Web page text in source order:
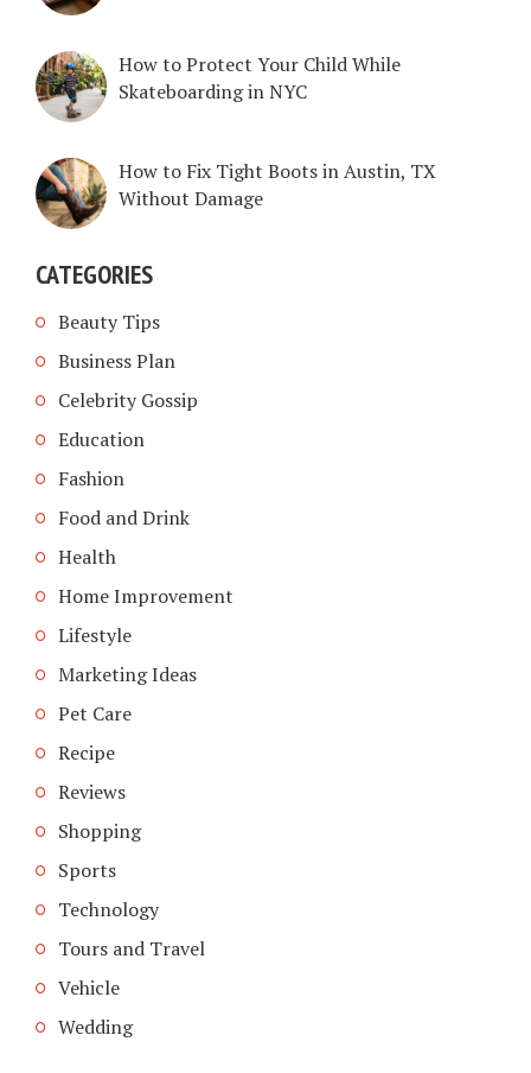
How to Protect Your Child While
Skateboarding in NYC
How to Fix Tight Boots in Austin, TX
Without Damage
CATEGORIES
Beauty Tips
Business Plan
Celebrity Gossip
Education
Fashion
Food and Drink
Health
Home Improvement
Lifestyle
Marketing Ideas
Pet Care
Recipe
Reviews
Shopping
Sports
Technology
Tours and Travel
Vehicle
Wedding